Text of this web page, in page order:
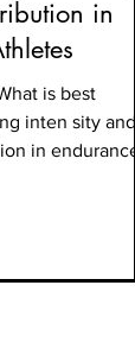
in
is best
inten sity and
in endurance